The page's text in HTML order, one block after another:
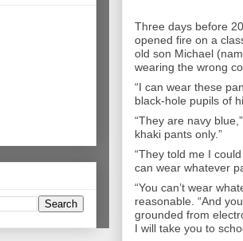
Three days before
opened fire on a
old son Michael
wearing the wrong
“I can wear these
black-hole pupils of
“They are navy
khaki pants only.”
“They told me I
can wear whatever
“You can’t wear
reasonable. “And
grounded from
I will take you to